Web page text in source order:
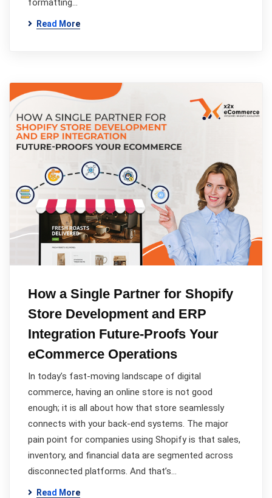
formatting…
Read More
How a Single Partner for Shopify
Store Development and ERP
Integration Future-Proofs Your
eCommerce Operations
In today’s fast-moving landscape of digital
commerce, having an online store is not good
enough; it is all about how that store seamlessly
connects with your back-end systems. The major
pain point for companies using Shopify is that sales,
inventory, and financial data are segmented across
disconnected platforms. And that’s…
Read More